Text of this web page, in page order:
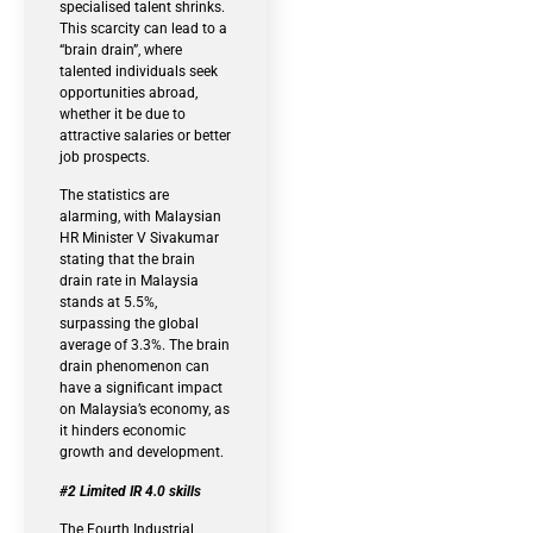
specialised talent shrinks.
This scarcity can lead to a
“brain drain”, where
talented individuals seek
opportunities abroad,
whether it be due to
attractive salaries or better
job prospects.
The statistics are
alarming, with Malaysian
HR Minister V Sivakumar
stating that the brain
drain rate in Malaysia
stands at 5.5%,
surpassing the global
average of 3.3%. The brain
drain phenomenon can
have a significant impact
on Malaysia’s economy, as
it hinders economic
growth and development.
#2 Limited IR 4.0 skills
The Fourth Industrial